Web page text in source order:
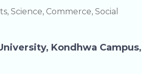
Science, Commerce, Social
Kondhwa Campus,